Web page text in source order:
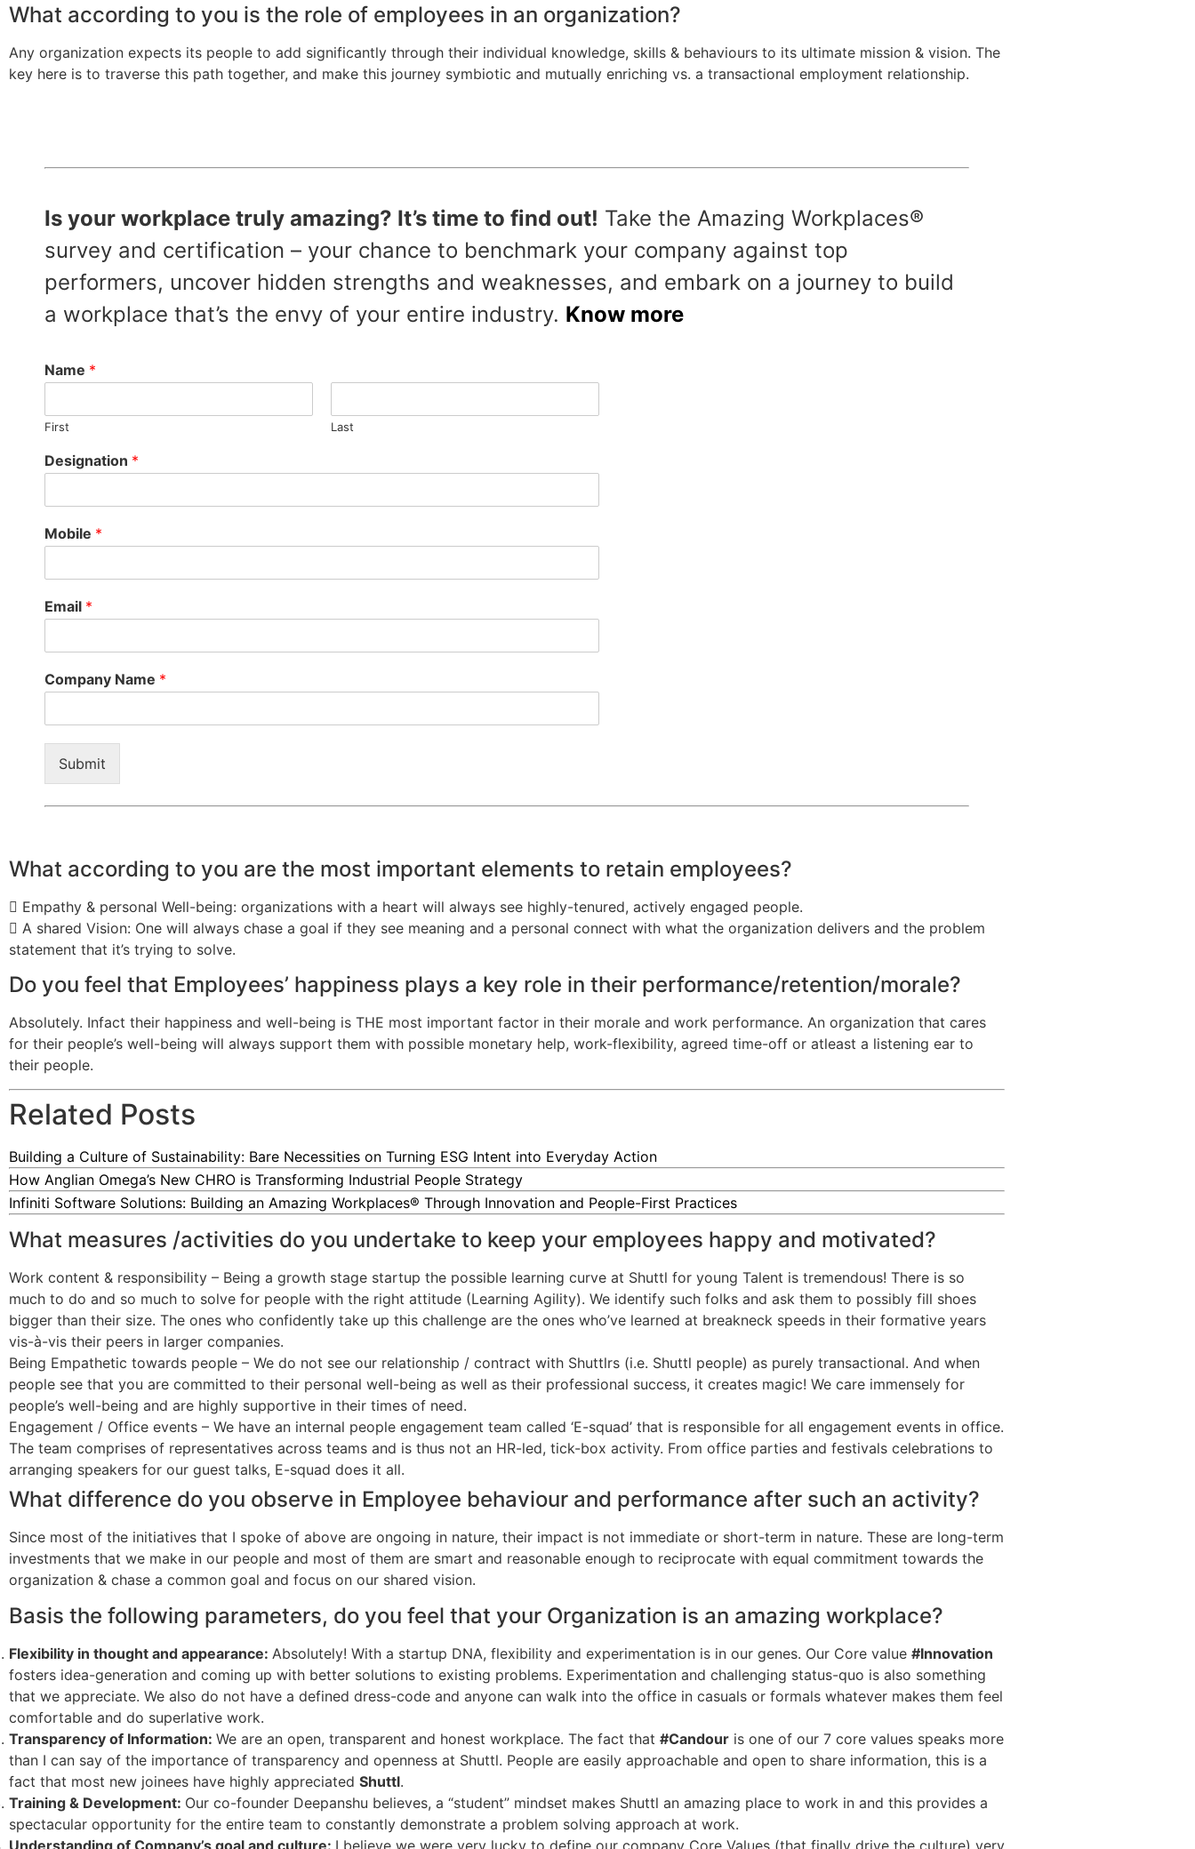
What according to you is the role of employees in an organization?
Any organization expects its people to add significantly through their individual knowledge, skills & behaviours to its ultimate mission & vision. The
key here is to traverse this path together, and make this journey symbiotic and mutually enriching vs. a transactional employment relationship.
Is your workplace truly amazing? It’s time to find out! Take the Amazing Workplaces®
survey and certification – your chance to benchmark your company against top
performers, uncover hidden strengths and weaknesses, and embark on a journey to build
a workplace that’s the envy of your entire industry. Know more
Name *
First Last
Designation *
Mobile *
Email *
Company Name *
Submit
What according to you are the most important elements to retain employees?
 Empathy & personal Well-being: organizations with a heart will always see highly-tenured, actively engaged people.
 A shared Vision: One will always chase a goal if they see meaning and a personal connect with what the organization delivers and the problem
statement that it’s trying to solve.
Do you feel that Employees’ happiness plays a key role in their performance/retention/morale?
Absolutely. Infact their happiness and well-being is THE most important factor in their morale and work performance. An organization that cares
for their people’s well-being will always support them with possible monetary help, work-flexibility, agreed time-off or atleast a listening ear to
their people.
Related Posts
Building a Culture of Sustainability: Bare Necessities on Turning ESG Intent into Everyday Action
How Anglian Omega’s New CHRO is Transforming Industrial People Strategy
Infiniti Software Solutions: Building an Amazing Workplaces® Through Innovation and People-First Practices
What measures /activities do you undertake to keep your employees happy and motivated?
Work content & responsibility – Being a growth stage startup the possible learning curve at Shuttl for young Talent is tremendous! There is so
much to do and so much to solve for people with the right attitude (Learning Agility). We identify such folks and ask them to possibly fill shoes
bigger than their size. The ones who confidently take up this challenge are the ones who’ve learned at breakneck speeds in their formative years
vis-à-vis their peers in larger companies.
Being Empathetic towards people – We do not see our relationship / contract with Shuttlrs (i.e. Shuttl people) as purely transactional. And when
people see that you are committed to their personal well-being as well as their professional success, it creates magic! We care immensely for
people’s well-being and are highly supportive in their times of need.
Engagement / Office events – We have an internal people engagement team called ‘E-squad’ that is responsible for all engagement events in office.
The team comprises of representatives across teams and is thus not an HR-led, tick-box activity. From office parties and festivals celebrations to
arranging speakers for our guest talks, E-squad does it all.
What difference do you observe in Employee behaviour and performance after such an activity?
Since most of the initiatives that I spoke of above are ongoing in nature, their impact is not immediate or short-term in nature. These are long-term
investments that we make in our people and most of them are smart and reasonable enough to reciprocate with equal commitment towards the
organization & chase a common goal and focus on our shared vision.
Basis the following parameters, do you feel that your Organization is an amazing workplace?
Flexibility in thought and appearance: Absolutely! With a startup DNA, flexibility and experimentation is in our genes. Our Core value #Innovation
fosters idea-generation and coming up with better solutions to existing problems. Experimentation and challenging status-quo is also something
that we appreciate. We also do not have a defined dress-code and anyone can walk into the office in casuals or formals whatever makes them feel
comfortable and do superlative work.
Transparency of Information: We are an open, transparent and honest workplace. The fact that #Candour is one of our 7 core values speaks more
than I can say of the importance of transparency and openness at Shuttl. People are easily approachable and open to share information, this is a
fact that most new joinees have highly appreciated Shuttl.
Training & Development: Our co-founder Deepanshu believes, a “student” mindset makes Shuttl an amazing place to work in and this provides a
spectacular opportunity for the entire team to constantly demonstrate a problem solving approach at work.
Understanding of Company’s goal and culture: I believe we were very lucky to define our company Core Values (that finally drive the culture) very